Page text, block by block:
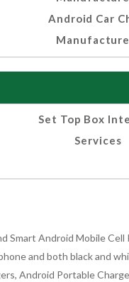
Android Car
Set Top Box
Services
Smart Android Mobile
and both black and
Android Portable